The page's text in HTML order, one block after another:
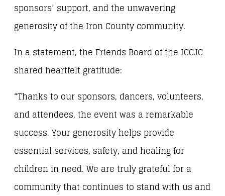
sponsors’ support, and the unwavering
generosity of the Iron County community.
In a statement, the Friends Board of the ICCJC
shared heartfelt gratitude:
“Thanks to our sponsors, dancers, volunteers,
and attendees, the event was a remarkable
success. Your generosity helps provide
essential services, safety, and healing for
children in need. We are truly grateful for a
community that continues to stand with us and